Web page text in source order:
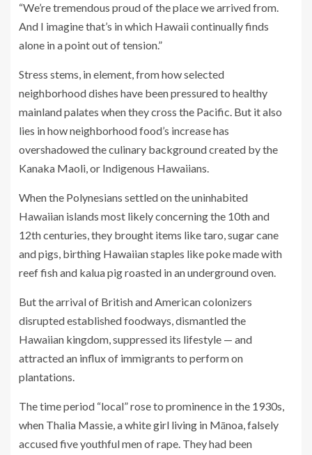
“We’re tremendous proud of the place we arrived from.
And I imagine that’s in which Hawaii continually finds
alone in a point out of tension.”
Stress stems, in element, from how selected
neighborhood dishes have been pressured to healthy
mainland palates when they cross the Pacific. But it also
lies in how neighborhood food’s increase has
overshadowed the culinary background created by the
Kanaka Maoli, or Indigenous Hawaiians.
When the Polynesians settled on the uninhabited
Hawaiian islands most likely concerning the 10th and
12th centuries, they brought items like taro, sugar cane
and pigs, birthing Hawaiian staples like poke made with
reef fish and kalua pig roasted in an underground oven.
But the arrival of British and American colonizers
disrupted established foodways, dismantled the
Hawaiian kingdom, suppressed its lifestyle — and
attracted an influx of immigrants to perform on
plantations.
The time period “local” rose to prominence in the 1930s,
when Thalia Massie, a white girl living in Mānoa, falsely
accused five youthful men of rape. They had been